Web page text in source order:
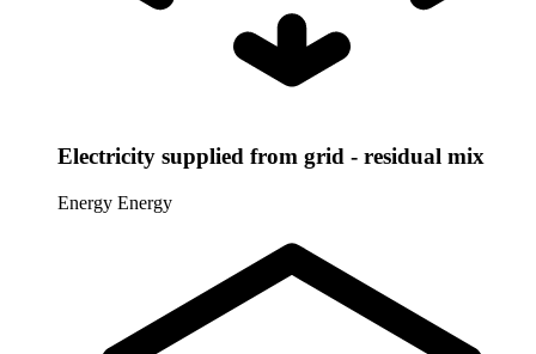
Electricity supplied from grid - residual mix
Energy Energy